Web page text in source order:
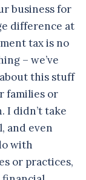
business for
difference at
tax is no
– we’ve
this stuff
families or
I didn’t take
and even
with
or practices,